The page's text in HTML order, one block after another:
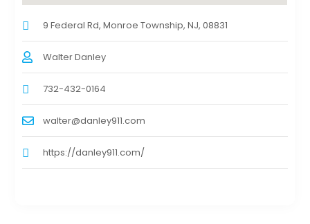
9 Federal Rd, Monroe Township, NJ, 08831
Walter Danley
732-432-0164
walter@danley911.com
https://danley911.com/